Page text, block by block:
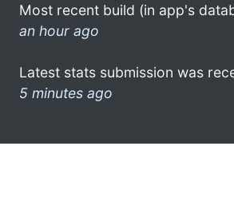
Most recent build (in app's
an hour ago
Latest stats submission was
5 minutes ago